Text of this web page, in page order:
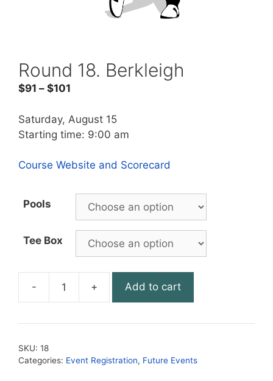
Round 18. Berkleigh
$91 – $101
Saturday, August 15
Starting time: 9:00 am
Course Website and Scorecard
Pools
Tee Box
-
Round
Berkleigh
+ Add to cart
SKU: 18
Categories: Event Registration, Future Events